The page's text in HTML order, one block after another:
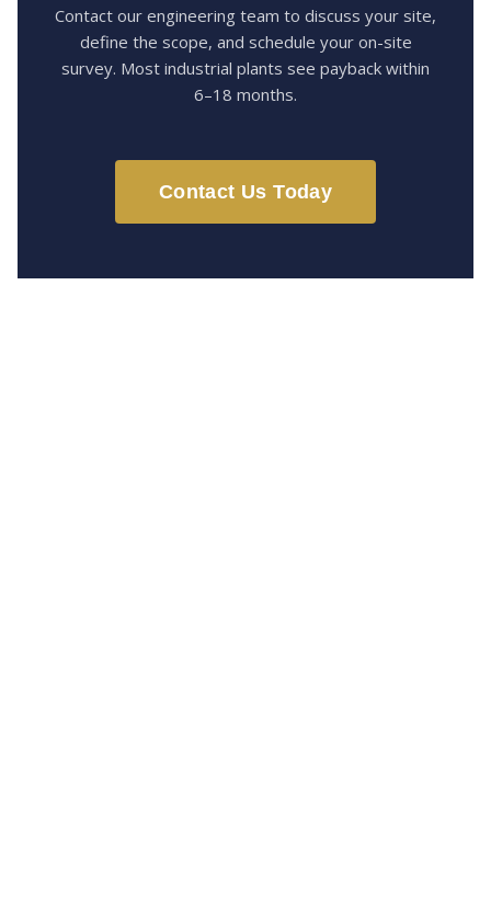
Contact our engineering team to discuss your site,
define the scope, and schedule your on-site
survey. Most industrial plants see payback within
6–18 months.
Contact Us Today